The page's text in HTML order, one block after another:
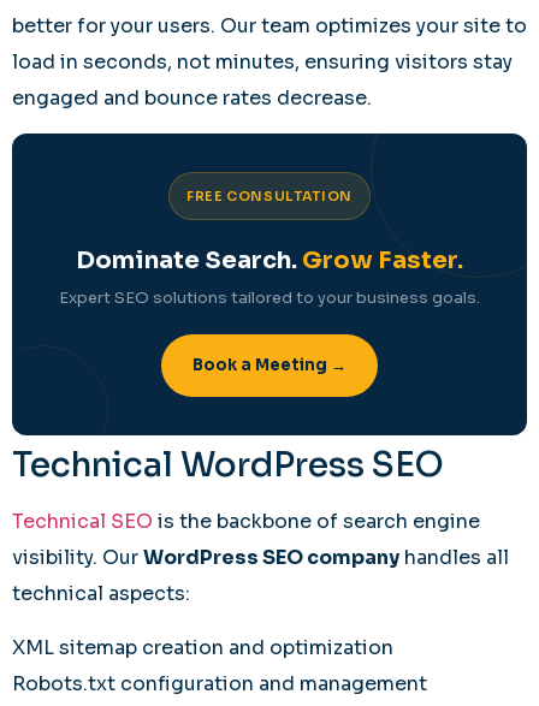
better for your users. Our team optimizes your site to
load in seconds, not minutes, ensuring visitors stay
engaged and bounce rates decrease.
FREE CONSULTATION
Dominate Search. Grow Faster.
Expert SEO solutions tailored to your business goals.
Book a Meeting →
Technical WordPress SEO
Technical SEO is the backbone of search engine
visibility. OurWordPress SEO company handles all
technical aspects:
XML sitemap creation and optimization
Robots.txt configuration and management